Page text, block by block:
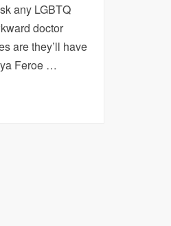
any LGBTQ
doctor
are they’ll have
Feroe …